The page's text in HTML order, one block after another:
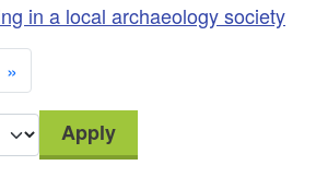
in a local archaeology society
»
Apply